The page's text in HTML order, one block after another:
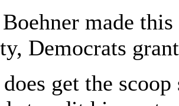
made
Democrats
get the